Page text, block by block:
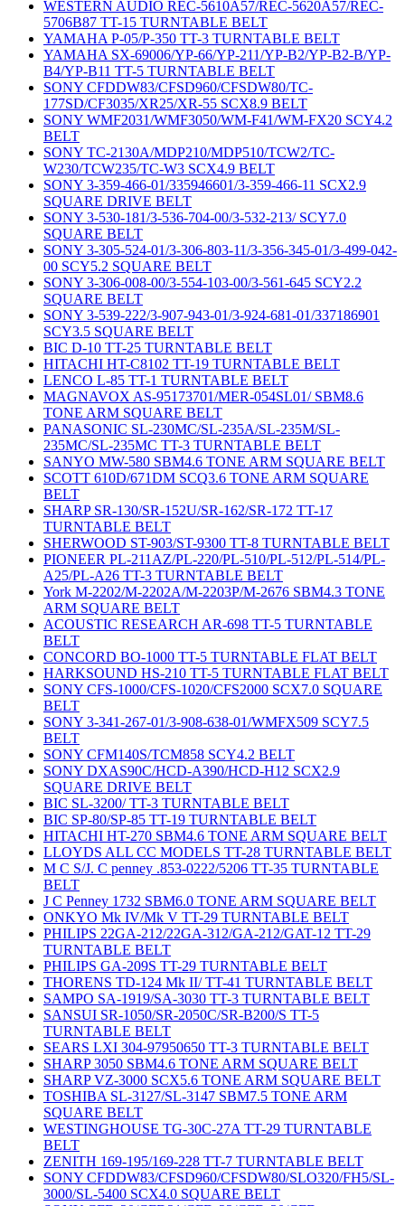
WESTERN AUDIO REC-5610A57/REC-5620A57/REC-
5706B87 TT-15 TURNTABLE BELT
YAMAHA P-05/P-350 TT-3 TURNTABLE BELT
YAMAHA SX-69006/YP-66/YP-211/YP-B2/YP-B2-B/YP-
B4/YP-B11 TT-5 TURNTABLE BELT
SONY CFDDW83/CFSD960/CFSDW80/TC-
177SD/CF3035/XR25/XR-55 SCX8.9 BELT
SONY WMF2031/WMF3050/WM-F41/WM-FX20 SCY4.2
BELT
SONY TC-2130A/MDP210/MDP510/TCW2/TC-
W230/TCW235/TC-W3 SCX4.9 BELT
SONY 3-359-466-01/335946601/3-359-466-11 SCX2.9
SQUARE DRIVE BELT
SONY 3-530-181/3-536-704-00/3-532-213/ SCY7.0
SQUARE BELT
SONY 3-305-524-01/3-306-803-11/3-356-345-01/3-499-042-
00 SCY5.2 SQUARE BELT
SONY 3-306-008-00/3-554-103-00/3-561-645 SCY2.2
SQUARE BELT
SONY 3-539-222/3-907-943-01/3-924-681-01/337186901
SCY3.5 SQUARE BELT
BIC D-10 TT-25 TURNTABLE BELT
HITACHI HT-C8102 TT-19 TURNTABLE BELT
LENCO L-85 TT-1 TURNTABLE BELT
MAGNAVOX AS-95173701/MER-054SL01/ SBM8.6
TONE ARM SQUARE BELT
PANASONIC SL-230MC/SL-235A/SL-235M/SL-
235MC/SL-235MC TT-3 TURNTABLE BELT
SANYO MW-580 SBM4.6 TONE ARM SQUARE BELT
SCOTT 610D/671DM SCQ3.6 TONE ARM SQUARE
BELT
SHARP SR-130/SR-152U/SR-162/SR-172 TT-17
TURNTABLE BELT
SHERWOOD ST-903/ST-9300 TT-8 TURNTABLE BELT
PIONEER PL-211AZ/PL-220/PL-510/PL-512/PL-514/PL-
A25/PL-A26 TT-3 TURNTABLE BELT
York M-2202/M-2202A/M-2203P/M-2676 SBM4.3 TONE
ARM SQUARE BELT
ACOUSTIC RESEARCH AR-698 TT-5 TURNTABLE
BELT
CONCORD BO-1000 TT-5 TURNTABLE FLAT BELT
HARKSOUND HS-210 TT-5 TURNTABLE FLAT BELT
SONY CFS-1000/CFS-1020/CFS2000 SCX7.0 SQUARE
BELT
SONY 3-341-267-01/3-908-638-01/WMFX509 SCY7.5
BELT
SONY CFM140S/TCM858 SCY4.2 BELT
SONY DXAS90C/HCD-A390/HCD-H12 SCX2.9
SQUARE DRIVE BELT
BIC SL-3200/ TT-3 TURNTABLE BELT
BIC SP-80/SP-85 TT-19 TURNTABLE BELT
HITACHI HT-270 SBM4.6 TONE ARM SQUARE BELT
LLOYDS ALL CC MODELS TT-28 TURNTABLE BELT
M C S/J. C penney .853-0222/5206 TT-35 TURNTABLE
BELT
J C Penney 1732 SBM6.0 TONE ARM SQUARE BELT
ONKYO Mk IV/Mk V TT-29 TURNTABLE BELT
PHILIPS 22GA-212/22GA-312/GA-212/GAT-12 TT-29
TURNTABLE BELT
PHILIPS GA-209S TT-29 TURNTABLE BELT
THORENS TD-124 Mk II/ TT-41 TURNTABLE BELT
SAMPO SA-1919/SA-3030 TT-3 TURNTABLE BELT
SANSUI SR-1050/SR-2050C/SR-B200/S TT-5
TURNTABLE BELT
SEARS LXI 304-97950650 TT-3 TURNTABLE BELT
SHARP 3050 SBM4.6 TONE ARM SQUARE BELT
SHARP VZ-3000 SCX5.6 TONE ARM SQUARE BELT
TOSHIBA SL-3127/SL-3147 SBM7.5 TONE ARM
SQUARE BELT
WESTINGHOUSE TG-30C-27A TT-29 TURNTABLE
BELT
ZENITH 169-195/169-228 TT-7 TURNTABLE BELT
SONY CFDDW83/CFSD960/CFSDW80/SLO320/FH5/SL-
3000/SL-5400 SCX4.0 SQUARE BELT